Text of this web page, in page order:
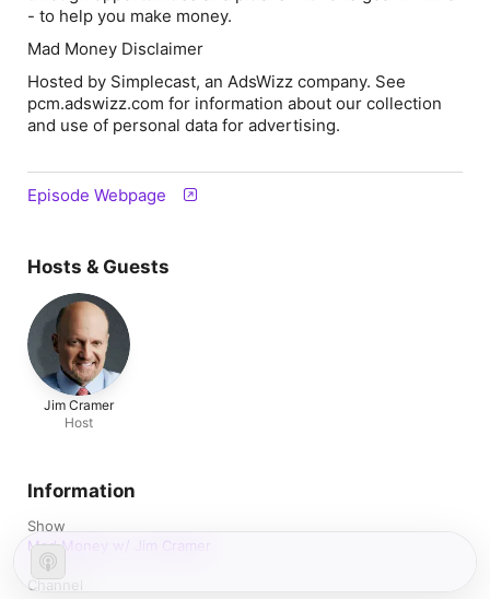
- to help you make money.
Mad Money Disclaimer
Hosted by Simplecast, an AdsWizz company. See
pcm.adswizz.com for information about our collection
and use of personal data for advertising.
Episode Webpage
Hosts & Guests
Jim Cramer
Host
Information
Show
Mad Money w/ Jim Cramer
Channel